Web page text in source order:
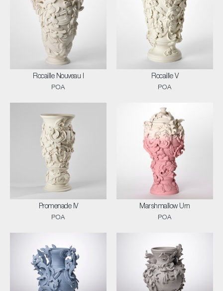
Rocaille Nouveau I
POA
Rocaille V
POA
Promenade IV
POA
Marshmallow Urn
POA